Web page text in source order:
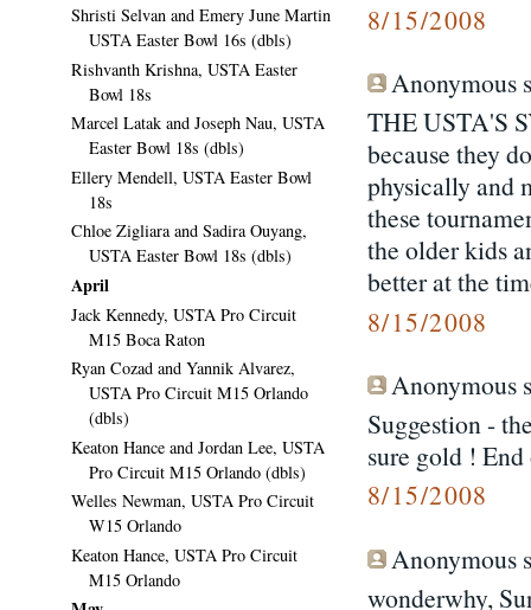
8/15/2008
Anonymous
THE USTA'S
because they
physically and
these
the older kids
better at the
8/15/2008
Anonymous
Suggestion -
sure gold !
8/15/2008
Anonymous
wonderwhy,
Shristi Selvan and Emery June Martin
USTA Easter Bowl 16s (dbls)
Rishvanth Krishna, USTA Easter
Bowl 18s
Marcel Latak and Joseph Nau, USTA
Easter Bowl 18s (dbls)
Ellery Mendell, USTA Easter Bowl
18s
Chloe Zigliara and Sadira Ouyang,
USTA Easter Bowl 18s (dbls)
April
Jack Kennedy, USTA Pro Circuit
M15 Boca Raton
Ryan Cozad and Yannik Alvarez,
USTA Pro Circuit M15 Orlando
(dbls)
Keaton Hance and Jordan Lee, USTA
Pro Circuit M15 Orlando (dbls)
Welles Newman, USTA Pro Circuit
W15 Orlando
Keaton Hance, USTA Pro Circuit
M15 Orlando